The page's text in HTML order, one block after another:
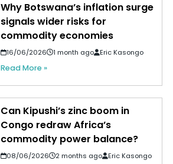
Why Botswana’s inflation surge
signals wider risks for
commodity economies
16/06/2026 1 month ago Eric Kasongo
Read More »
Can Kipushi’s zinc boom in
Congo redraw Africa’s
commodity power balance?
08/06/2026 2 months ago Eric Kasongo